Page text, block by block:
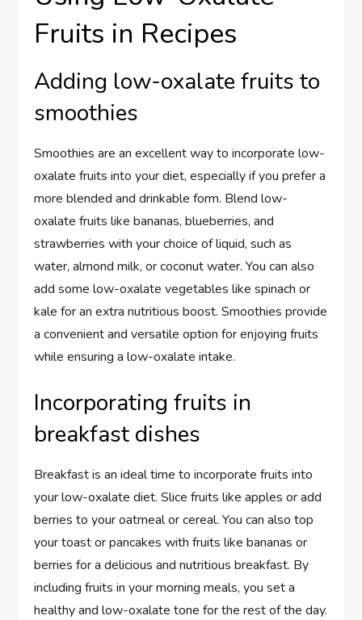
Fruits in Recipes
Adding low-oxalate fruits to
smoothies
Smoothies are an excellent way to incorporate low-
oxalate fruits into your diet, especially if you prefer a
more blended and drinkable form. Blend low-
oxalate fruits like bananas, blueberries, and
strawberries with your choice of liquid, such as
water, almond milk, or coconut water. You can also
add some low-oxalate vegetables like spinach or
kale for an extra nutritious boost. Smoothies provide
a convenient and versatile option for enjoying fruits
while ensuring a low-oxalate intake.
Incorporating fruits in
breakfast dishes
Breakfast is an ideal time to incorporate fruits into
your low-oxalate diet. Slice fruits like apples or add
berries to your oatmeal or cereal. You can also top
your toast or pancakes with fruits like bananas or
berries for a delicious and nutritious breakfast. By
including fruits in your morning meals, you set a
healthy and low-oxalate tone for the rest of the day.